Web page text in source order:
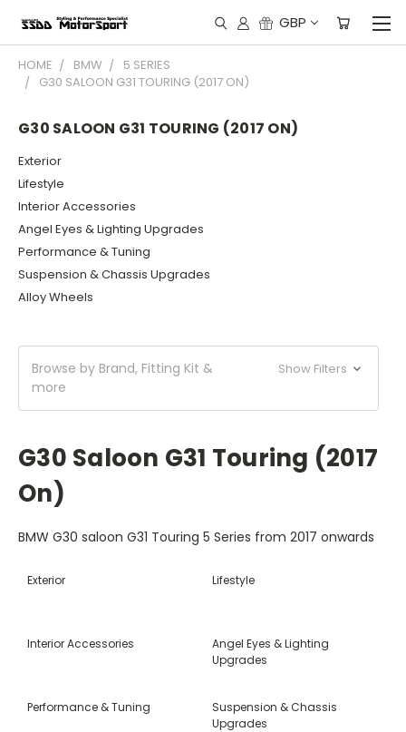
GBP
HOME BMW
5 SERIES
G30 SALOON G31 TOURING (2017 ON)
G30 SALOON G31 TOURING (2017 ON)
Exterior
Lifestyle
Interior Accessories
Angel Eyes & Lighting Upgrades
Performance & Tuning
Suspension & Chassis Upgrades
Alloy Wheels
Browse by Brand, Fitting Kit &
more
Show Filters
G30 Saloon G31 Touring (2017
On)
BMW G30 saloon G31 Touring 5 Series from 2017 onwards
Exterior Lifestyle
Interior Accessories
Angel Eyes & Lighting
Upgrades
Performance & Tuning
Suspension & Chassis
Upgrades